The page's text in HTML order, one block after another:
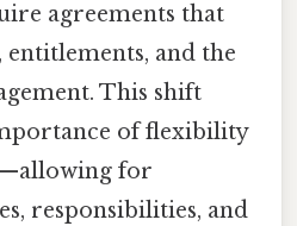
agreements that
and the
This shift
of flexibility
for
responsibilities, and